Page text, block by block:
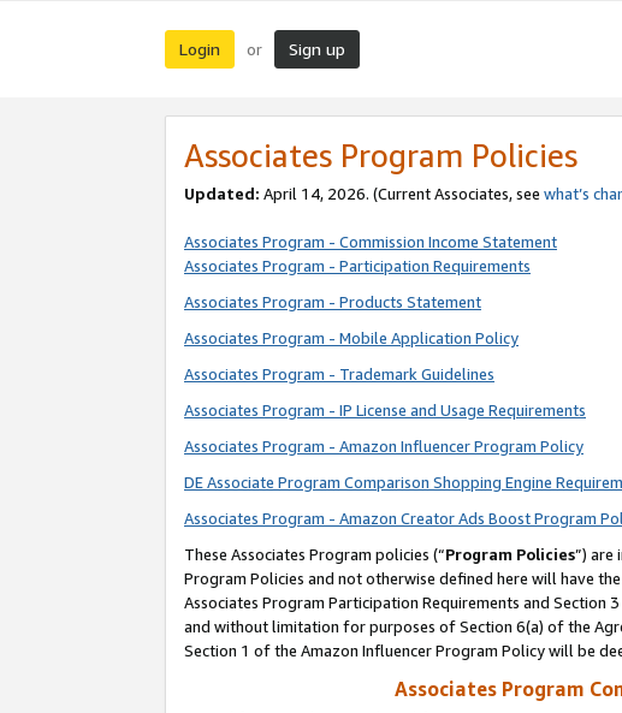
Login or Sign up
Associates Program Policies
Updated: April 14, 2026. (Current Associates, see what’s
Associates Program - Commission Income Statement
Associates Program - Participation Requirements
Associates Program - Products Statement
Associates Program - Mobile Application Policy
Associates Program - Trademark Guidelines
Associates Program - IP License and Usage Requirements
Associates Program - Amazon Influencer Program Policy
DE Associate Program Comparison Shopping Engine
Associates Program - Amazon Creator Ads Boost Program
These Associates Program policies (“Program Policies”) are
Program Policies and not otherwise defined here will have
Associates Program Participation Requirements and
and without limitation for purposes of Section 6(a) of the
Section 1 of the Amazon Influencer Program Policy will be
Associates Program